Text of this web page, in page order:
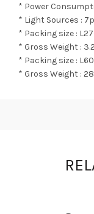
* Power
* Light Sources :
* Packing size :
* Gross Weight :
* Packing size :
* Gross Weight :